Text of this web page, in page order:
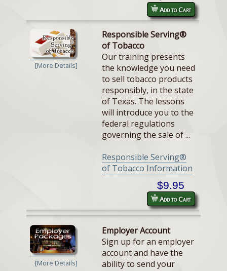
Add to Cart
[More Details]
Responsible Serving®
of Tobacco
Our training presents
the knowledge you need
to sell tobacco products
responsibly, in the state
of Texas. The lessons
will introduce you to the
federal regulations
governing the sale of ...
Responsible Serving®
of Tobacco Information
$9.95
Add to Cart
[More Details]
Employer Account
Sign up for an employer
account and have the
ability to send your